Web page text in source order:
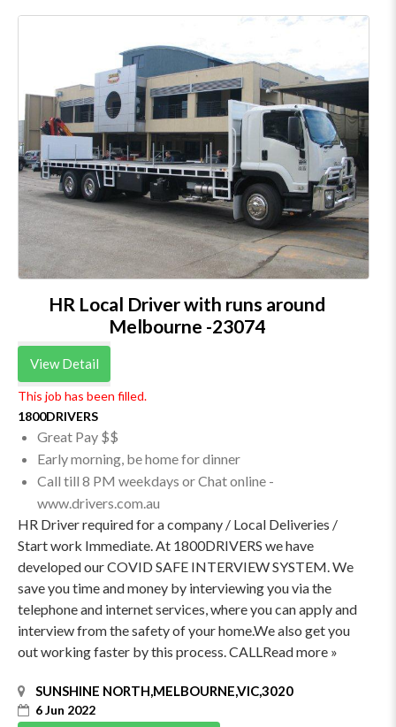
HR Local Driver with runs around
Melbourne -23074
View Detail
This job has been filled.
1800DRIVERS
Great Pay $$
Early morning, be home for dinner
Call till 8 PM weekdays or Chat online -
www.drivers.com.au
HR Driver required for a company / Local Deliveries /
Start work Immediate. At 1800DRIVERS we have
developed our COVID SAFE INTERVIEW SYSTEM. We
save you time and money by interviewing you via the
telephone and internet services, where you can apply and
interview from the safety of your home.We also get you
out working faster by this process. CALLRead more »
SUNSHINE NORTH,MELBOURNE,VIC,3020
6 Jun 2022